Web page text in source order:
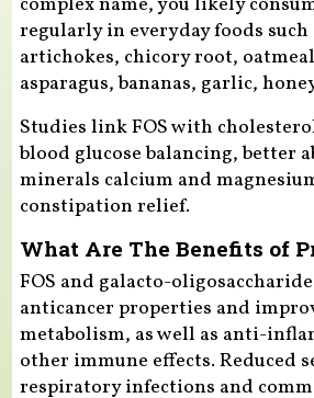
regularly in everyday foods such
artichokes, chicory root,
asparagus, bananas, garlic,
Studies link FOS with
blood glucose balancing, better
minerals calcium and
constipation relief.
What Are The Benefits of
FOS and galacto-
anticancer properties and
metabolism, as well as anti-
other immune effects. Reduced
respiratory infections and